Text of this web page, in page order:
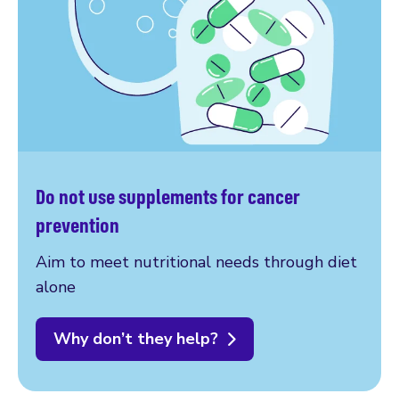
Do not use supplements for cancer
prevention
Aim to meet nutritional needs through diet
alone
Why don’t they help?